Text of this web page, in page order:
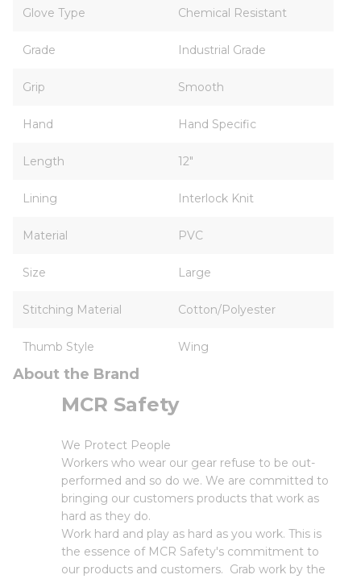
Glove Type Chemical Resistant
Grade Industrial Grade
Grip Smooth
Hand Hand Specific
Length 12"
Lining Interlock Knit
Material PVC
Size Large
Stitching Material Cotton/Polyester
Thumb Style Wing
About the Brand
MCR Safety
We Protect People
Workers who wear our gear refuse to be out-
performed and so do we. We are committed to
bringing our customers products that work as
hard as they do.
Work hard and play as hard as you work. This is
the essence of MCR Safety's commitment to
our products and customers. Grab work by the